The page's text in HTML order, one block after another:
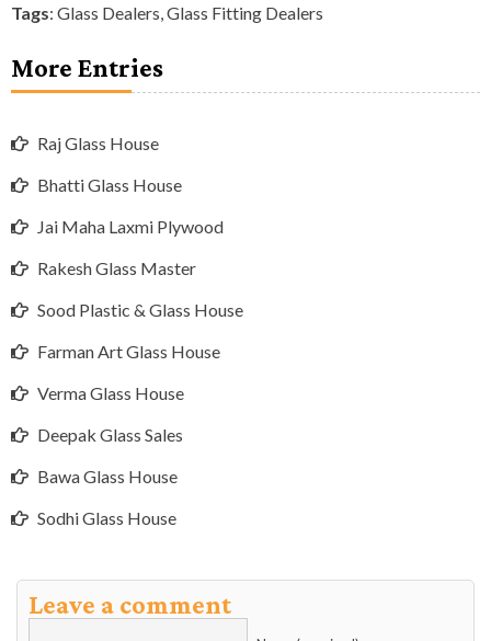
Tags: Glass Dealers Glass Fitting Dealers
More Entries
Raj Glass House
Bhatti Glass House
Jai Maha Laxmi Plywood
Rakesh Glass Master
Sood Plastic & Glass House
Farman Art Glass House
Verma Glass House
Deepak Glass Sales
Bawa Glass House
Sodhi Glass House
Leave a comment